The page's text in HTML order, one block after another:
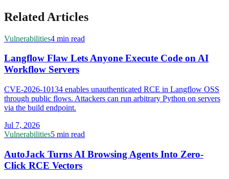
Related Articles
Vulnerabilities4 min read
Langflow Flaw Lets Anyone Execute Code on AI
Workflow Servers
CVE-2026-10134 enables unauthenticated RCE in Langflow OSS
through public flows. Attackers can run arbitrary Python on servers
via the build endpoint.
Jul 7, 2026
Vulnerabilities5 min read
AutoJack Turns AI Browsing Agents Into Zero-
Click RCE Vectors